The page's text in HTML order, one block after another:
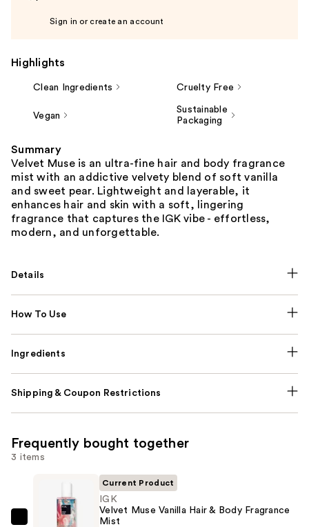
Sign in or create an account
Highlights
Clean Ingredients Cruelty Free
Vegan
Sustainable
Packaging
Summary
Velvet Muse is an ultra-fine hair and body fragrance
mist with an addictive velvety blend of soft vanilla
and sweet pear. Lightweight and layerable, it
enhances hair and skin with a soft, lingering
fragrance that captures the IGK vibe - effortless,
modern, and unforgettable.
Details
How To Use
Ingredients
Shipping & Coupon Restrictions
Frequently bought together
3 items
Current Product
IGK
Velvet Muse Vanilla Hair & Body Fragrance
Mist